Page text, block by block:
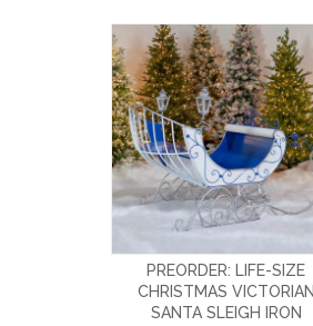
PREORDER: LIFE-SIZE
CHRISTMAS VICTORIAN
SANTA SLEIGH IRON